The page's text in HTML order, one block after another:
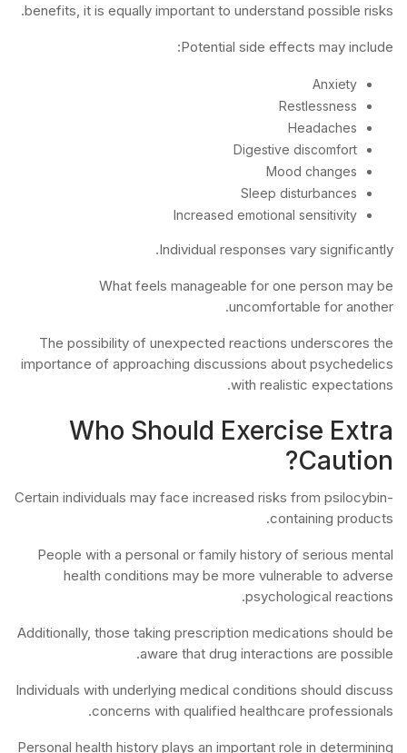
benefits, it is equally important to understand possible risks.
Potential side effects may include:
Anxiety
Restlessness
Headaches
Digestive discomfort
Mood changes
Sleep disturbances
Increased emotional sensitivity
Individual responses vary significantly.
What feels manageable for one person may be
uncomfortable for another.
The possibility of unexpected reactions underscores the
importance of approaching discussions about psychedelics
with realistic expectations.
Who Should Exercise Extra
Caution?
Certain individuals may face increased risks from psilocybin-
containing products.
People with a personal or family history of serious mental
health conditions may be more vulnerable to adverse
psychological reactions.
Additionally, those taking prescription medications should be
aware that drug interactions are possible.
Individuals with underlying medical conditions should discuss
concerns with qualified healthcare professionals.
Personal health history plays an important role in determining